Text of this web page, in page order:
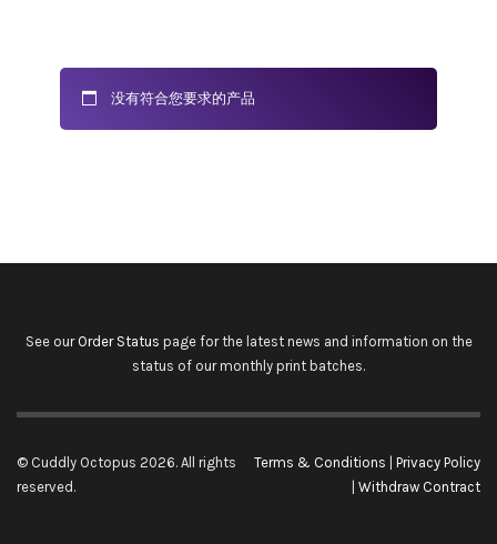
没有符合您要求的产品
See our Order Status page for the latest news and information on the
status of our monthly print batches.
© Cuddly Octopus 2026. All rights
reserved.
Terms & Conditions
Privacy Policy
Withdraw Contract